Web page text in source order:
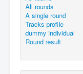
All rounds
A single round
Tracks profile
dummy individual
Round result